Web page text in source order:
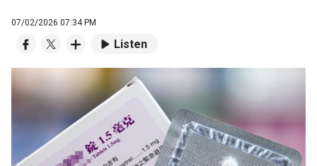
07/02/2026 07:34 PM
Listen